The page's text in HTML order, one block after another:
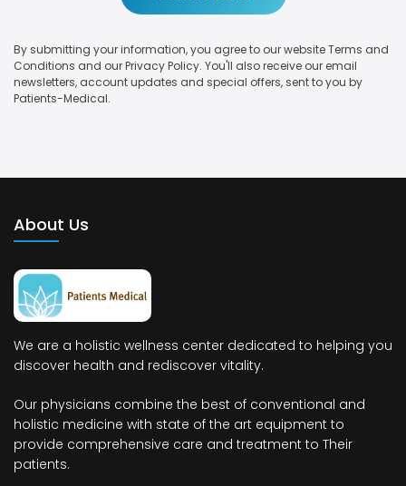
By submitting your information, you agree to our website Terms and
Conditions and our Privacy Policy. You'll also receive our email
newsletters, account updates and special offers, sent to you by
Patients-Medical.
About Us
We are a holistic wellness center dedicated to helping you
discover health and rediscover vitality.
Our physicians combine the best of conventional and
holistic medicine with state of the art equipment to
provide comprehensive care and treatment to Their
patients.